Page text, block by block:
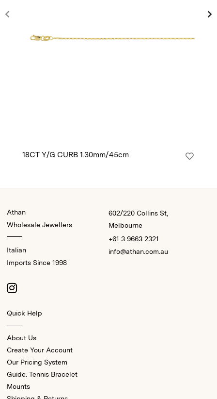
18CT Y/G CURB 1.30mm/45cm
Athan
Wholesale Jewellers
Italian
Imports Since 1998
602/220 Collins St,
Melbourne
+61 3 9663 2321
info@athan.com.au
Quick Help
About Us
Create Your Account
Our Pricing System
Guide: Tennis Bracelet
Mounts